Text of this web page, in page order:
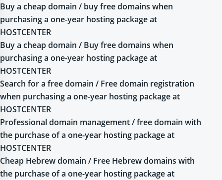
Buy a cheap domain / buy free domains when
purchasing a one-year hosting package at
HOSTCENTER
Buy a cheap domain / Buy free domains when
purchasing a one-year hosting package at
HOSTCENTER
Search for a free domain / Free domain registration
when purchasing a one-year hosting package at
HOSTCENTER
Professional domain management / free domain with
the purchase of a one-year hosting package at
HOSTCENTER
Cheap Hebrew domain / Free Hebrew domains with
the purchase of a one-year hosting package at